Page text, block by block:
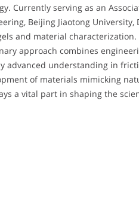
Currently serving as an
Beijing Jiaotong
and material characterization.
approach combines
advanced understanding in
of materials mimicking
a vital part in shaping the